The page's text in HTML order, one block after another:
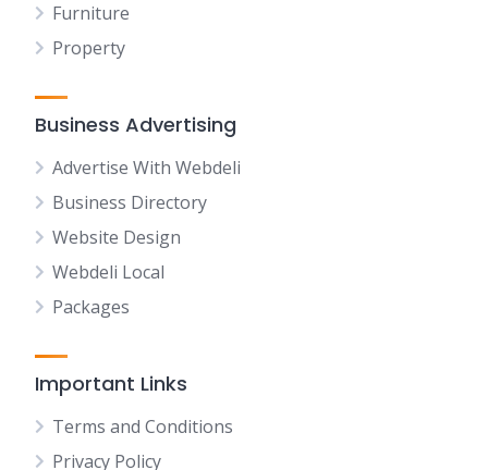
Furniture
Property
Business Advertising
Advertise With Webdeli
Business Directory
Website Design
Webdeli Local
Packages
Important Links
Terms and Conditions
Privacy Policy